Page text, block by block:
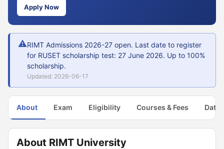
Apply Now
⚠RIMT Admissions 2026-27 open. Last date to register
for RUSET scholarship test: 27 June 2026. Up to 100%
scholarship.
Updated: 2026-06-17
About Exam Eligibility Courses & Fees Dates
About RIMT University